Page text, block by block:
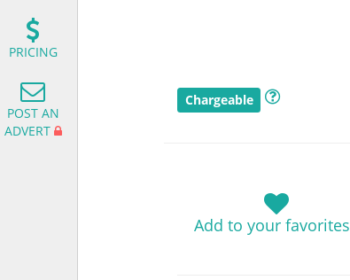
PRICING
POST AN
ADVERT
Chargeable
Add to your favorites